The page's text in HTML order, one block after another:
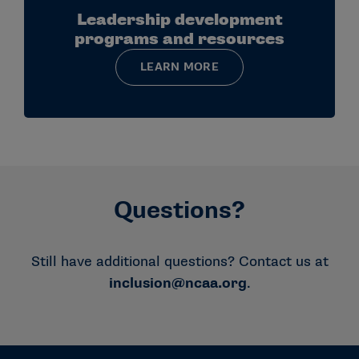
Leadership development
programs and resources
LEARN MORE
Questions?
Still have additional questions? Contact us at
inclusion@ncaa.org.